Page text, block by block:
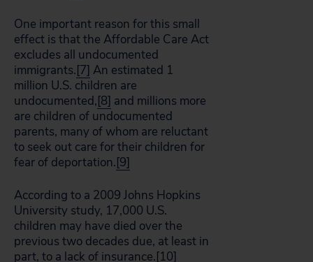
One important reason for this small
effect is that the Affordable Care Act
excludes all undocumented
immigrants.[7] An estimated 1
million U.S. children are
undocumented,[8] and millions more
are children of undocumented
parents, many of whom are reluctant
to seek out care for their children for
fear of deportation.[9]
According to a 2009 Johns Hopkins
University study, 17,000 U.S.
children may have died over the
previous two decades due, at least in
part, to a lack of insurance.[10]